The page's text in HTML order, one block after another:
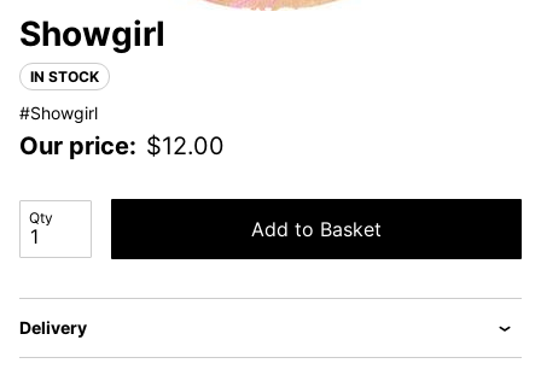
Showgirl
IN STOCK
#Showgirl
Our price: $12.00
Qty Add to Basket
Delivery